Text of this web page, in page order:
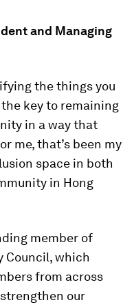
and Managing
the things you
key to remaining
in a way that
me, that’s been my
space in both
in Hong
member of
Council, which
from across
our